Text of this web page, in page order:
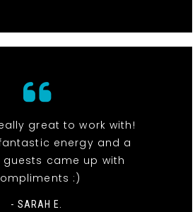
great to work with!
energy and a
came up with
:)
- SARAH E.